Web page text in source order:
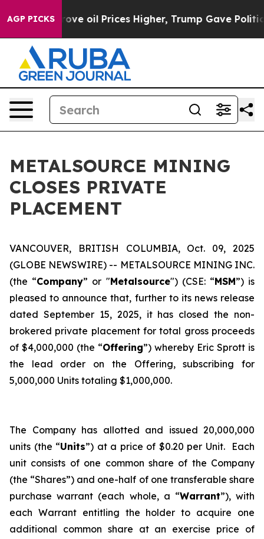
AGP PICKS
Drove oil Prices Higher, Trump Gave Politically
METALSOURCE MINING
CLOSES PRIVATE
PLACEMENT
VANCOUVER, BRITISH COLUMBIA, Oct. 09, 2025
(GLOBE NEWSWIRE) -- METALSOURCE MINING INC.
(the “Company” or "Metalsource") (CSE: “MSM”) is
pleased to announce that, further to its news release
dated September 15, 2025, it has closed the non-
brokered private placement for total gross proceeds
of $4,000,000 (the “Offering”) whereby Eric Sprott is
the lead order on the Offering, subscribing for
5,000,000 Units totaling $1,000,000.
The Company has allotted and issued 20,000,000
units (the “Units”) at a price of $0.20 per Unit. Each
unit consists of one common share of the Company
(the “Shares”) and one-half of one transferable share
purchase warrant (each whole, a “Warrant”), with
each Warrant entitling the holder to acquire one
additional common share at an exercise price of